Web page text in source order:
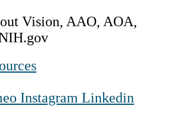
Vision, AAO, AOA,
Instagram Linkedin